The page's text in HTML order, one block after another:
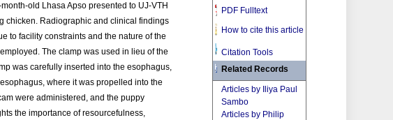
old Lhasa Apso presented to UJ-VTH
chicken. Radiographic and clinical findings
to facility constraints and the nature of the
The clamp was used in lieu of the
was carefully inserted into the esophagus,
where it was propelled into the
were administered, and the puppy
the importance of resourcefulness,
PDF Fulltext
How to cite this article
Citation Tools
Related Records
Articles by Iliya Paul
Sambo
Articles by Philip